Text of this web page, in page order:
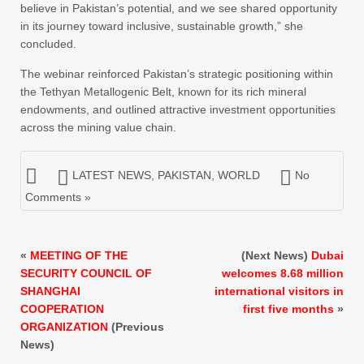
believe in Pakistan’s potential, and we see shared opportunity
in its journey toward inclusive, sustainable growth,” she
concluded.
The webinar reinforced Pakistan’s strategic positioning within
the Tethyan Metallogenic Belt, known for its rich mineral
endowments, and outlined attractive investment opportunities
across the mining value chain.
LATEST NEWS PAKISTAN WORLD
No
Comments »
« MEETING OF THE
SECURITY COUNCIL OF
SHANGHAI
COOPERATION
ORGANIZATION (Previous
News)
(Next News) Dubai
welcomes 8.68 million
international visitors in
first five months »